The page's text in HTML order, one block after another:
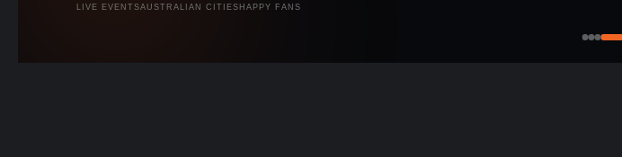
LIVE EVENTSAUSTRALIAN CITIES HAPPY FANS